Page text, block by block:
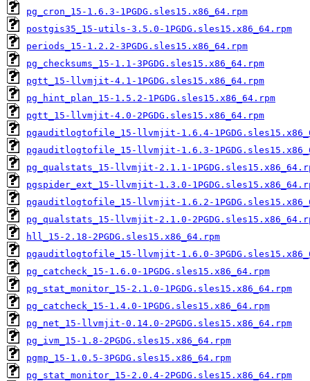
pg_cron_15-1.6.3-1PGDG.sles15.x86_64.rpm
postgis35_15-utils-3.5.0-1PGDG.sles15.x86_64.rpm
periods_15-1.2.2-3PGDG.sles15.x86_64.rpm
pg_checksums_15-1.1-3PGDG.sles15.x86_64.rpm
pgtt_15-llvmjit-4.1-1PGDG.sles15.x86_64.rpm
pg_hint_plan_15-1.5.2-1PGDG.sles15.x86_64.rpm
pgtt_15-llvmjit-4.0-2PGDG.sles15.x86_64.rpm
pgauditlogtofile_15-llvmjit-1.6.4-
pgauditlogtofile_15-llvmjit-1.6.3-
pg_qualstats_15-llvmjit-2.1.1-
pgspider_ext_15-llvmjit-1.3.0-
pgauditlogtofile_15-llvmjit-1.6.2-
pg_qualstats_15-llvmjit-2.1.0-
hll_15-2.18-2PGDG.sles15.x86_64.rpm
pgauditlogtofile_15-llvmjit-1.6.0-
pg_catcheck_15-1.6.0-1PGDG.sles15.x86_64.rpm
pg_stat_monitor_15-2.1.0-1PGDG.sles15.x86_64.rpm
pg_catcheck_15-1.4.0-1PGDG.sles15.x86_64.rpm
pg_net_15-llvmjit-0.14.0-2PGDG.sles15.x86_64.rpm
pg_ivm_15-1.8-2PGDG.sles15.x86_64.rpm
pgmp_15-1.0.5-3PGDG.sles15.x86_64.rpm
pg_stat_monitor_15-2.0.4-2PGDG.sles15.x86_64.rpm